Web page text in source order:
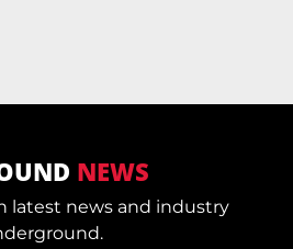
NEWS
latest news and industry